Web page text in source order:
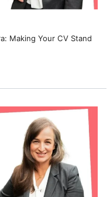
Making Your CV Stand